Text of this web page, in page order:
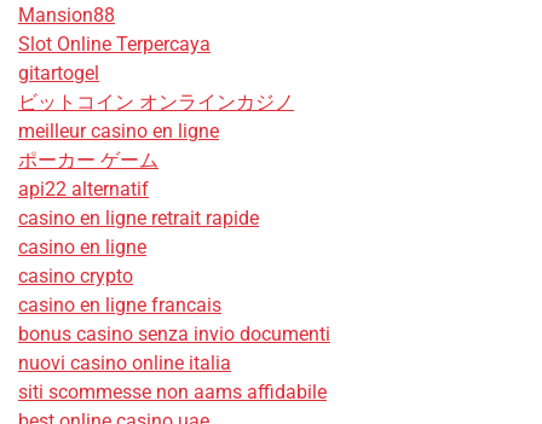
Mansion88
Slot Online Terpercaya
gitartogel
ビットコイン オンラインカジノ
meilleur casino en ligne
ポーカー ゲーム
api22 alternatif
casino en ligne retrait rapide
casino en ligne
casino crypto
casino en ligne francais
bonus casino senza invio documenti
nuovi casino online italia
siti scommesse non aams affidabile